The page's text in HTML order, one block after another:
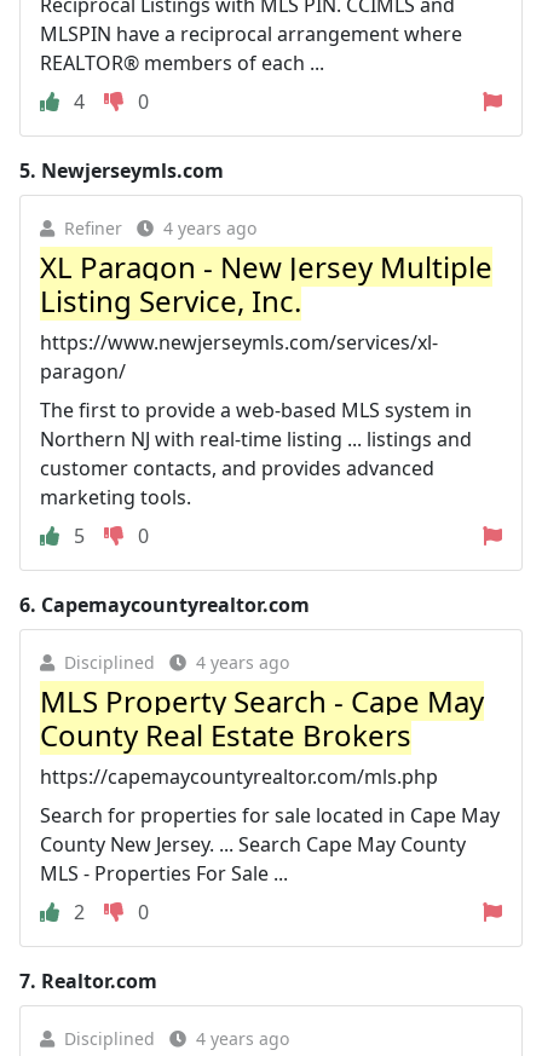
MLSPIN have a reciprocal arrangement where
REALTOR® members of each ...
4
0
5. Newjerseymls.com
Refiner 4 years ago
XL Paragon - New Jersey Multiple
Listing Service, Inc.
https://www.newjerseymls.com/services/xl-
paragon/
The first to provide a web-based MLS system in
Northern NJ with real-time listing ... listings and
customer contacts, and provides advanced
marketing tools.
5
0
6. Capemaycountyrealtor.com
Disciplined 4 years ago
MLS Property Search - Cape May
County Real Estate Brokers
https://capemaycountyrealtor.com/mls.php
Search for properties for sale located in Cape May
County New Jersey. ... Search Cape May County
MLS - Properties For Sale ...
2
0
7. Realtor.com
Disciplined 4 years ago